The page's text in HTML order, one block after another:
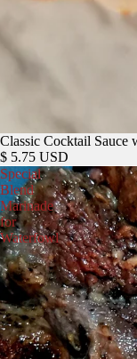
Classic Cocktail Sauce
$ 5.75 USD
Special
Blend
Marinade
for
Waterfowl